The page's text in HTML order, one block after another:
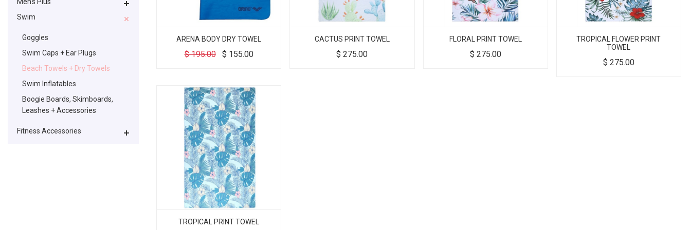
Swim
Goggles
Swim Caps + Ear Plugs
Beach Towels + Dry Towels
Swim Inflatables
Boogie Boards, Skimboards,
Leashes + Accessories
Fitness Accessories
ARENA BODY DRY TOWEL
$195.00 $ 155.00
CACTUS PRINT TOWEL
$275.00
FLORAL PRINT TOWEL
$ 275.00
TROPICAL FLOWER PRINT
TOWEL
$ 275.00
TROPICAL PRINT TOWEL